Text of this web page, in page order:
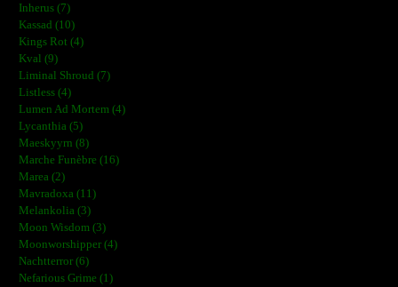
Inherus (7)
Kassad (10)
Kings Rot (4)
Kval (9)
Liminal Shroud (7)
Listless (4)
Lumen Ad Mortem (4)
Lycanthia (5)
Maeskyyrn (8)
Marche Funèbre (16)
Marea (2)
Mavradoxa (11)
Melankolia (3)
Moon Wisdom (3)
Moonworshipper (4)
Nachtterror (6)
Nefarious Grime (1)